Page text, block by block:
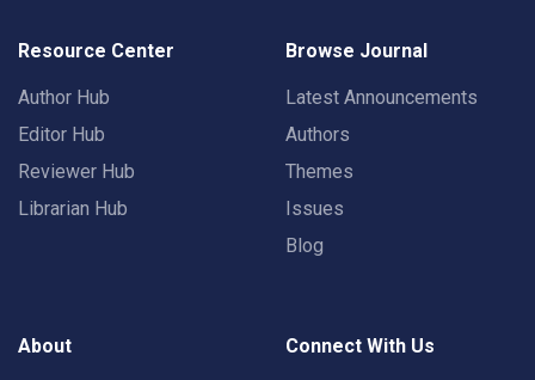
Resource Center
Author Hub
Editor Hub
Reviewer Hub
Librarian Hub
Browse Journal
Latest Announcements
Authors
Themes
Issues
Blog
About Connect With Us